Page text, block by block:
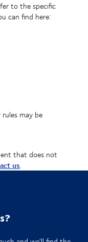
to the specific
can find here:
may be
that does not
us.